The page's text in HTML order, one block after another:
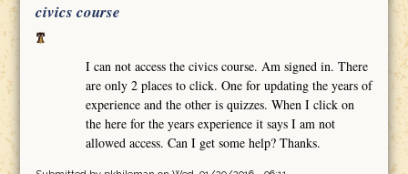
civics course
I can not access the civics course. Am signed in. There
are only 2 places to click. One for updating the years of
experience and the other is quizzes. When I click on
the here for the years experience it says I am not
allowed access. Can I get some help? Thanks.